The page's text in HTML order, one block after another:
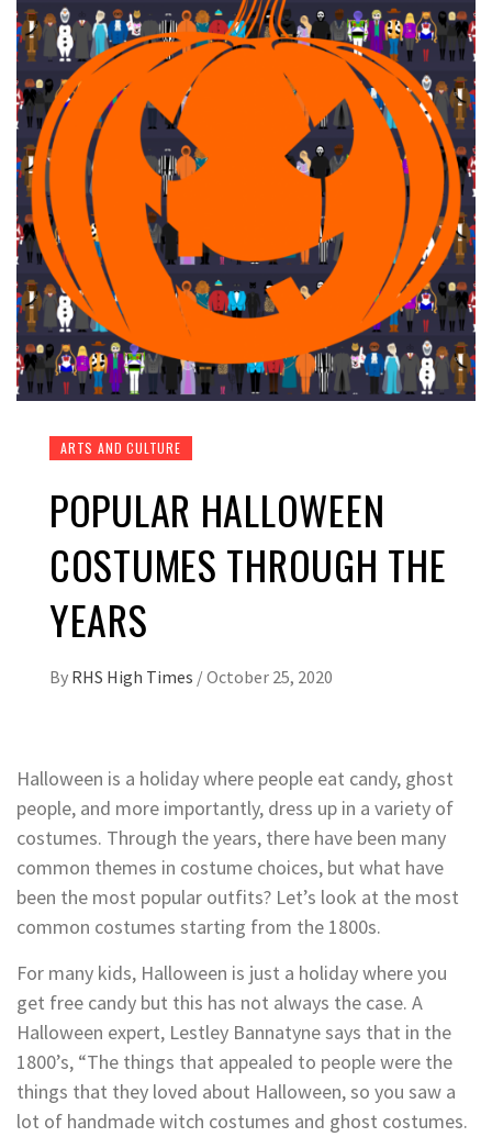
ARTS AND CULTURE
POPULAR HALLOWEEN
COSTUMES THROUGH THE
YEARS
By RHS High Times /October 25, 2020
Halloween is a holiday where people eat candy, ghost
people, and more importantly, dress up in a variety of
costumes. Through the years, there have been many
common themes in costume choices, but what have
been the most popular outfits? Let’s look at the most
common costumes starting from the 1800s.
For many kids, Halloween is just a holiday where you
get free candy but this has not always the case. A
Halloween expert, Lestley Bannatynesays that in the
1800’s, “The things that appealed to peoplewere the
things that they loved about Halloween, so you saw a
lot of handmade witch costumes and ghost costumes.